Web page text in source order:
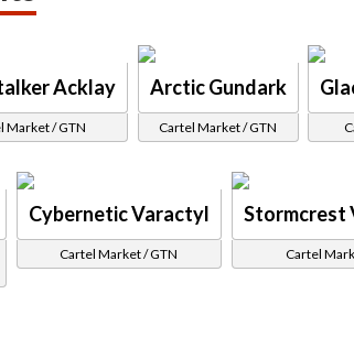
Acklay
Market / GTN
Arctic Gundark
Cartel Market / GTN
Cybernetic Varactyl
Cartel Market / GTN
Stormcrest
Cartel